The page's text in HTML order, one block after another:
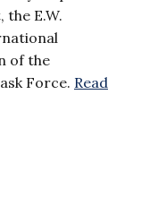
E.W.
of the
Force. Read